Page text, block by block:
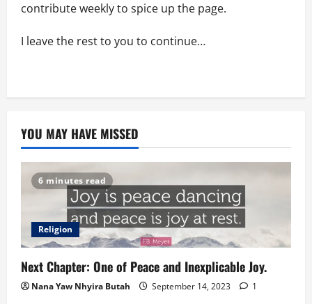
contribute weekly to spice up the page.
I leave the rest to you to continue…
YOU MAY HAVE MISSED
6 minutes read
Religion
Next Chapter: One of Peace and Inexplicable Joy.
Nana Yaw Nhyira Butah September 14, 2023 1